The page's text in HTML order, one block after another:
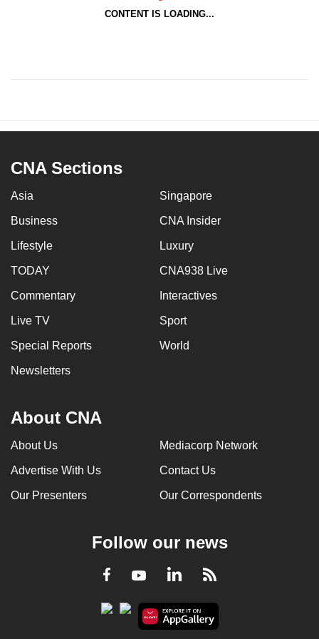
CONTENT IS LOADING...
CNA Sections
Asia Singapore
Business CNA Insider
Lifestyle Luxury
TODAY CNA938 Live
Commentary Interactives
Live TV Sport
Special Reports World
Newsletters
About CNA
About Us Mediacorp Network
Advertise With Us Contact Us
Our Presenters Our Correspondents
Follow our news
Facebook
YoutubeLinkedInRSS